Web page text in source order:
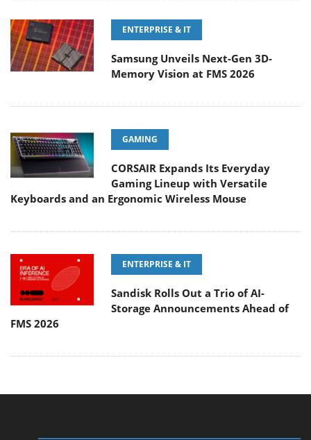
ENTERPRISE & IT
Samsung Unveils Next-Gen 3D-
Memory Vision at FMS 2026
GAMING
CORSAIR Expands Its Everyday
Gaming Lineup with Versatile
Keyboards and an Ergonomic Wireless Mouse
ENTERPRISE & IT
Sandisk Rolls Out a Trio of AI-
Storage Announcements Ahead of
FMS 2026